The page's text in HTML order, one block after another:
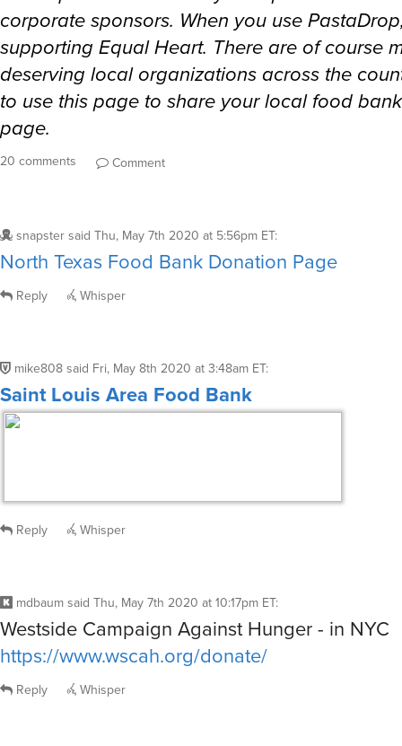
corporate sponsors. When you use
supporting Equal Heart. There are of course
deserving local organizations across the
to use this page to share your local food
page.
20 comments Comment
snapstersaid Thu, May 7th 2020 at 5:56pm ET:
North Texas Food Bank Donation Page
Reply Whisper
mike808said Fri, May 8th 2020 at 3:48am ET:
Saint Louis Area Food Bank
Reply Whisper
mdbaumsaid Thu, May 7th 2020 at 10:17pm ET:
Westside Campaign Against Hunger - in NYC
https://www.wscah.org/donate/
Reply Whisper